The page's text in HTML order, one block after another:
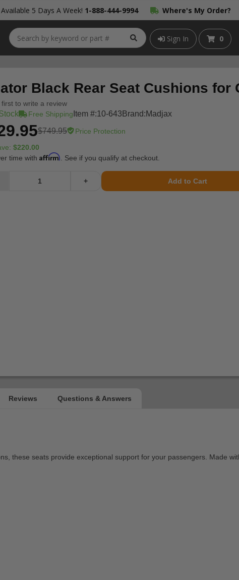
Available 5 Days A Week! 1-888-444-9994 Where's My Order?
Sign In 0
Black Rear Seat Cushions for
first to write a review
Free Shipping Item #:10-643 Brand:Madjax
$749.95 Price Protection
$220.00
time with Affirm . See if you qualify at checkout.
+ Add to Cart
these seats provide exceptional support for your passengers. Made